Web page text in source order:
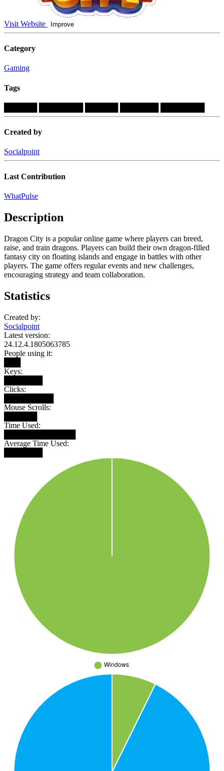
Visit Website Improve
Category
Gaming
Tags
Created by
Socialpoint
Last Contribution
WhatPulse
Description
Dragon City is a popular online game where players can breed,
raise, and train dragons. Players can build their own dragon-filled
fantasy city on floating islands and engage in battles with other
players. The game offers regular events and new challenges,
encouraging strategy and team collaboration.
Statistics
Created by:
Socialpoint
Latest version:
24.12.4.1805063785
People using it:
Keys:
Clicks:
Mouse Scrolls:
Time Used:
Average Time Used: